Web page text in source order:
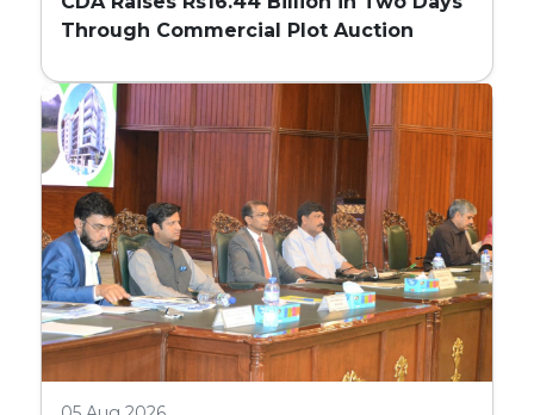
Through Commercial Plot Auction